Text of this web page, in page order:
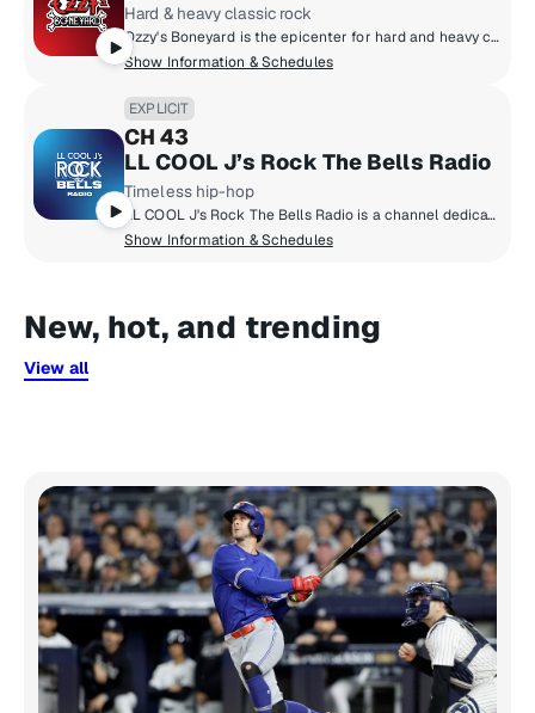
Hard & heavy classic rock
Ozzy's Boneyard is the epicenter for hard and heavy classic rock, where the legends live loud and unfiltered. From Black Sabbath, Judas Priest, and Guns N' Roses to AC/DC, Motörhead, and Metallica, these are the riffs that shaped generations. Forever under the spell of Ozzy Osbourne, the Prince of Darkness, this is the sound of power, rebellion, and timeless volume.
Show Information & Schedules
EXPLICIT
CH 43
LL COOL J’s Rock The Bells Radio
Timeless hip-hop
LL COOL J's Rock The Bells Radio is a channel dedicated exclusively to hip-hop fans who want that classic and timeless hip-hop sound! Launched in 2018 by LL COOL J, Rock The Bells Radio focuses on music, artist hosted shows, exclusive DJ mixes, interviews and more.
Show Information & Schedules
New, hot, and trending
View all